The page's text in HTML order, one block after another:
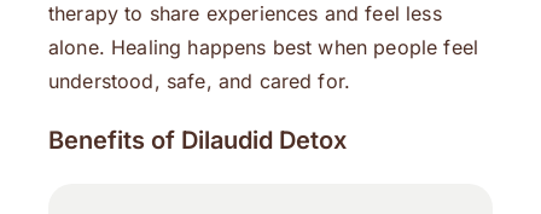
therapy to share experiences and feel less
alone. Healing happens best when people feel
understood, safe, and cared for.
Benefits of Dilaudid Detox